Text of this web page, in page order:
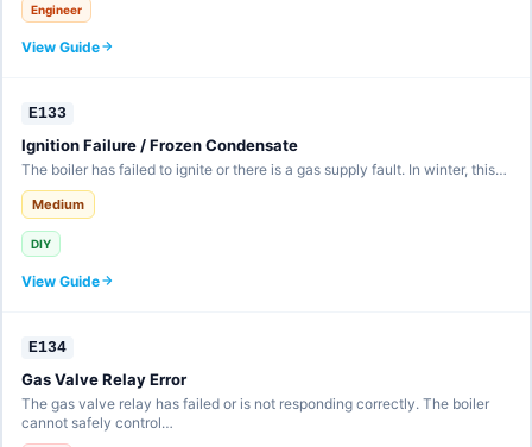
Engineer
View Guide
E133
Ignition Failure / Frozen Condensate
The boiler has failed to ignite or there is a gas supply fault. In winter, this…
Medium
DIY
View Guide
E134
Gas Valve Relay Error
The gas valve relay has failed or is not responding correctly. The boiler
cannot safely control…